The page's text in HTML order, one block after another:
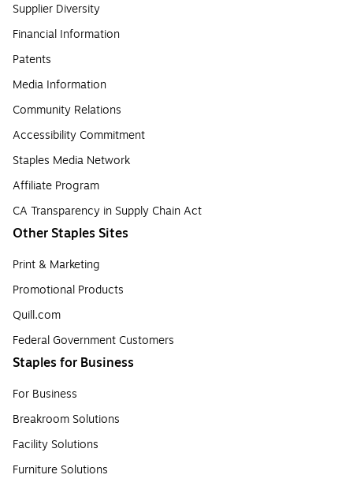
Supplier Diversity
Financial Information
Patents
Media Information
Community Relations
Accessibility Commitment
Staples Media Network
Affiliate Program
CA Transparency in Supply Chain Act
Other Staples Sites
Print & Marketing
Promotional Products
Quill.com
Federal Government Customers
Staples for Business
For Business
Breakroom Solutions
Facility Solutions
Furniture Solutions